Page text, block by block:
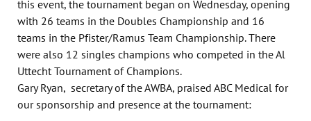
this event, the tournament began on Wednesday, opening
with 26 teams in the Doubles Championship and 16
teams in the Pfister/Ramus Team Championship. There
were also 12 singles champions who competed in the Al
Uttecht Tournament of Champions.
Gary Ryan, secretary of the AWBA, praised ABC Medical for
our sponsorship and presence at the tournament: